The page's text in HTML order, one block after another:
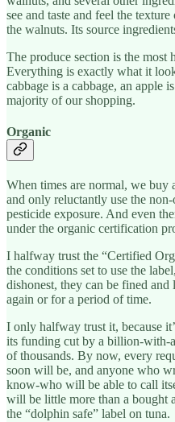
see and taste and feel the
the walnuts. Its source
The produce section is the most
Everything is exactly what it
cabbage is a cabbage, an apple
majority of our shopping.
Organic
When times are normal, we buy
and only reluctantly use the
pesticide exposure. And even
under the organic certification
I halfway trust the “Certified
the conditions set to use the
dishonest, they can be fined
again or for a period of time.
I only halfway trust it, because
its funding cut by a billion-with-
of thousands. By now, every
soon will be, and anyone who
know-who will be able to call
will be little more than a bought
the “dolphin safe” label on tuna.